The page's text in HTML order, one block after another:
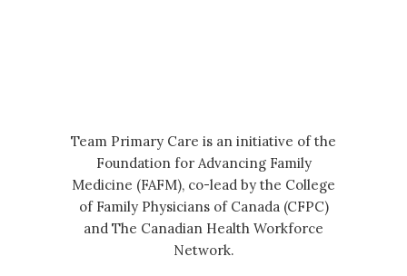
Team Primary Care is an initiative of the
Foundation for Advancing Family
Medicine (FAFM), co-lead by the College
of Family Physicians of Canada (CFPC)
and The Canadian Health Workforce
Network.